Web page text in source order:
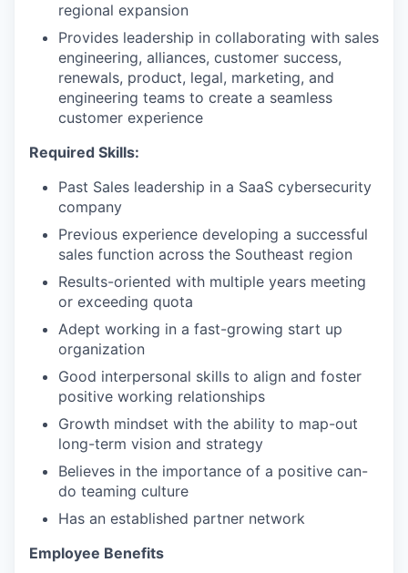
regional expansion
Provides leadership in collaborating with sales
engineering, alliances, customer success,
renewals, product, legal, marketing, and
engineering teams to create a seamless
customer experience
Required Skills:
Past Sales leadership in a SaaS cybersecurity
company
Previous experience developing a successful
sales function across the Southeast region
Results-oriented with multiple years meeting
or exceeding quota
Adept working in a fast-growing start up
organization
Good interpersonal skills to align and foster
positive working relationships
Growth mindset with the ability to map-out
long-term vision and strategy
Believes in the importance of a positive can-
do teaming culture
Has an established partner network
Employee Benefits